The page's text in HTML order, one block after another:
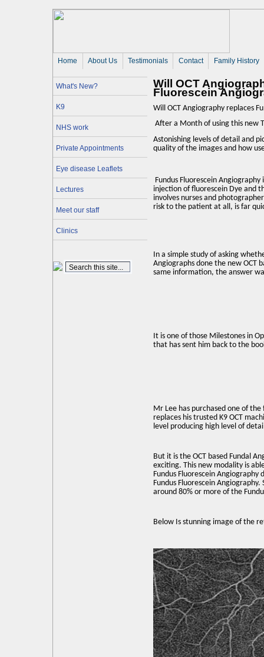
Home About Us Testimonials Contact Family History
What's New?
K9
NHS work
Private Appointments
Eye disease Leaflets
Lectures
Meet our staff
Clinics
Will OCT
Fluorescein
Will OCT Angiography replaces
After a Month of using this new
Astonishing levels of detail and
quality of the images and how
Fundus Fluorescein
injection of fluorescein Dye and
involves nurses and
risk to the patient at all, is far
In a simple study of asking
Angiographs done the new OCT
same information, the answer
It is one of those Milestones in
that has sent him back to the
Mr Lee has purchased one of the
replaces his trusted K9 OCT
level producing high level of
But it is the OCT based Fundal
exciting. This new modality is
Fundus Fluorescein
Fundus Fluorescein
around 80% or more of the
Below Is stunning image of the